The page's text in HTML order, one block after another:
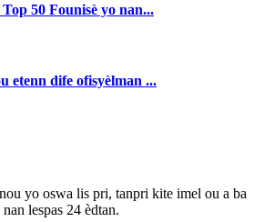
50 Founisè yo nan...
etenn dife ofisyèlman ...
yo oswa lis pri, tanpri kite imel ou a ba
lespas 24 èdtan.